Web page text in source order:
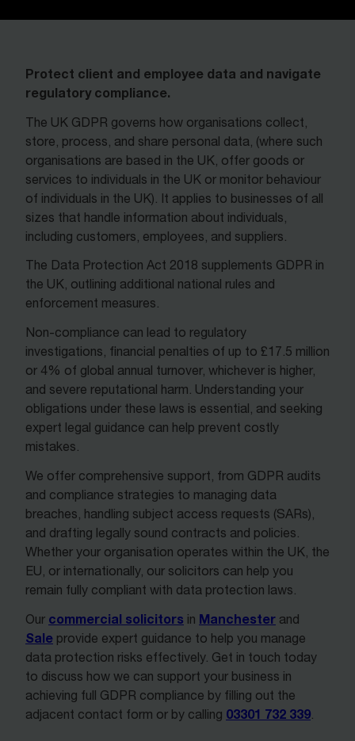
Contact us
Protect client and employee data and navigate
regulatory compliance.
The UK GDPR governs how organisations collect,
store, process, and share personal data, (where such
organisations are based in the UK, offer goods or
services to individuals in the UK or monitor behaviour
of individuals in the UK). It applies to businesses of all
sizes that handle information about individuals,
including customers, employees, and suppliers.
The Data Protection Act 2018 supplements GDPR in
the UK, outlining additional national rules and
enforcement measures.
Non-compliance can lead to regulatory
investigations, financial penalties of up to £17.5 million
or 4% of global annual turnover, whichever is higher,
and severe reputational harm. Understanding your
obligations under these laws is essential, and seeking
expert legal guidance can help prevent costly
mistakes.
We offer comprehensive support, from GDPR audits
and compliance strategies to managing data
breaches, handling subject access requests (SARs),
and drafting legally sound contracts and policies.
Whether your organisation operates within the UK, the
EU, or internationally, our solicitors can help you
remain fully compliant with data protection laws.
Our commercial solicitors in Manchester and
Sale provide expert guidance to help you manage
data protection risks effectively. Get in touch today
to discuss how we can support your business in
achieving full GDPR compliance by filling out the
adjacent contact form or by calling 03301 732 339